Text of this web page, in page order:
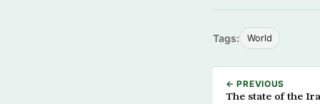
Tags: World
← PREVIOUS
The state of the